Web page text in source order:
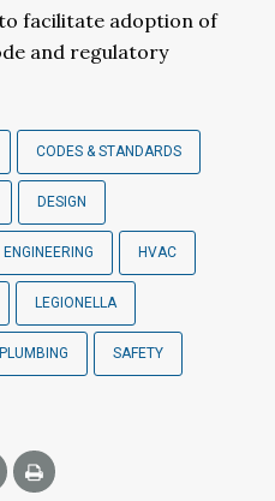
facilitate adoption of
and regulatory
CODES & STANDARDS
DESIGN
ENGINEERING HVAC
LEGIONELLA
PLUMBING SAFETY